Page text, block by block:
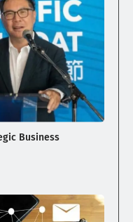
Business